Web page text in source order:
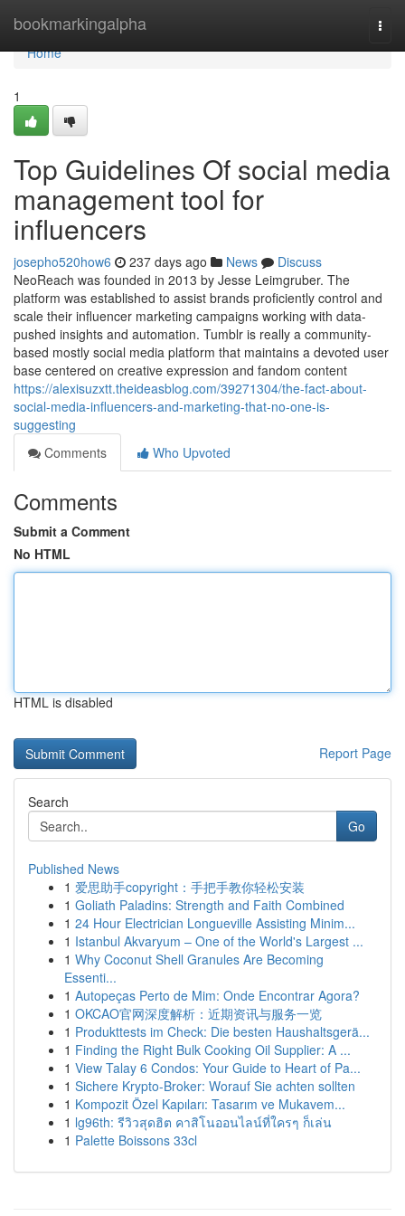
bookmarkingalpha
Home
Home
1
Top Guidelines Of social media
management tool for
influencers
josepho520how6 237 days ago News
Discuss
NeoReach was founded in 2013 by Jesse Leimgruber. The
platform was established to assist brands proficiently control and
scale their influencer marketing campaigns working with data-
pushed insights and automation. Tumblr is really a community-
based mostly social media platform that maintains a devoted user
base centered on creative expression and fandom content
https://alexisuzxtt.theideasblog.com/39271304/the-fact-about-
social-media-influencers-and-marketing-that-no-one-is-
suggesting
Comments
Who Upvoted
Comments
Submit a Comment
No HTML
HTML is disabled
Report Page
Search
Go
Published News
1 爱思助手copyright：手把手教你轻松安装
1 Goliath Paladins: Strength and Faith Combined
1 24 Hour Electrician Longueville Assisting Minim...
1 Istanbul Akvaryum – One of the World's Largest ...
1 Why Coconut Shell Granules Are Becoming
Essenti...
1 Autopeças Perto de Mim: Onde Encontrar Agora?
1 OKCAO官网深度解析：近期资讯与服务一览
1 Produkttests im Check: Die besten Haushaltsgerä...
1 Finding the Right Bulk Cooking Oil Supplier: A ...
1 View Talay 6 Condos: Your Guide to Heart of Pa...
1 Sichere Krypto-Broker: Worauf Sie achten sollten
1 Kompozit Özel Kapıları: Tasarım ve Mukavem...
1 lg96th: รีวิวสุดฮิต คาสิโนออนไลน์ที่ใครๆ ก็เล่น
1 Palette Boissons 33cl